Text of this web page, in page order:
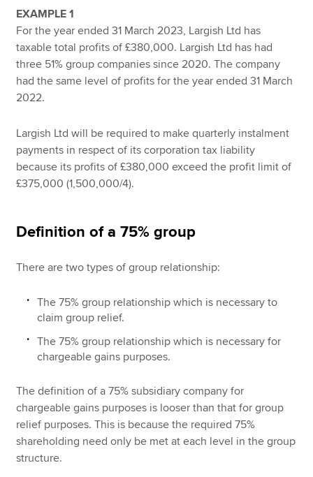
EXAMPLE 1
For the year ended 31 March 2023, Largish Ltd has
taxable total profits of £380,000. Largish Ltd has had
three 51% group companies since 2020. The company
had the same level of profits for the year ended 31 March
2022.
Largish Ltd will be required to make quarterly instalment
payments in respect of its corporation tax liability
because its profits of £380,000 exceed the profit limit of
£375,000 (1,500,000/4).
Definition of a 75% group
There are two types of group relationship:
The 75% group relationship which is necessary to
claim group relief.
The 75% group relationship which is necessary for
chargeable gains purposes.
The definition of a 75% subsidiary company for
chargeable gains purposes is looser than that for group
relief purposes. This is because the required 75%
shareholding need only be met at each level in the group
structure.